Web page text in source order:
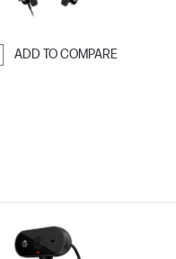
ADD TO COMPARE